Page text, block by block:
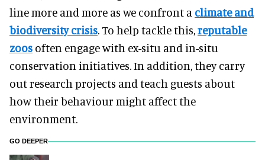
line more and more as we confront a climate and
biodiversity crisis. To help tackle this,reputable
zoos often engage with ex-situ and in-situ
conservation initiatives. In addition, they carry
out research projects and teach guests about
how their behaviour might affect the
environment.
GO DEEPER